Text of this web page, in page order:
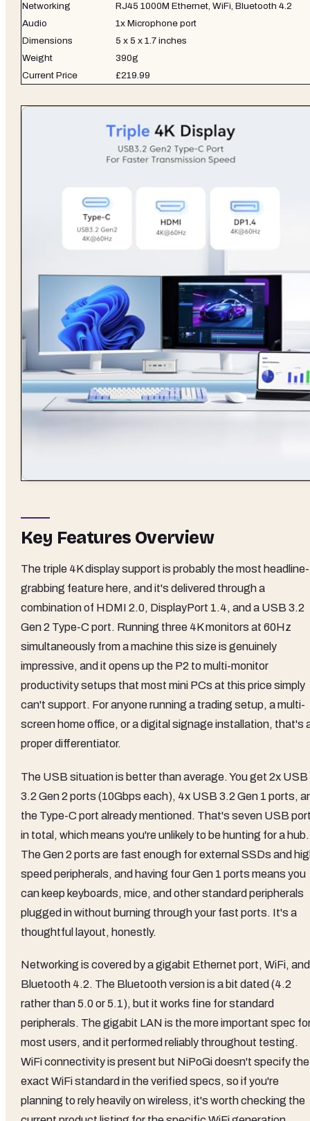
Networking
RJ45 1000M Ethernet, WiFi, Bluetooth 4.2
Audio
1x Microphone port
Dimensions
5 x 5 x 1.7 inches
Weight
390g
Current Price
£219.99
Key Features Overview
The triple 4K display support is probably the most headline-
grabbing feature here, and it's delivered through a
combination of HDMI 2.0, DisplayPort 1.4, and a USB 3.2
Gen 2 Type-C port. Running three 4K monitors at 60Hz
simultaneously from a machine this size is genuinely
impressive, and it opens up the P2 to multi-monitor
productivity setups that most mini PCs at this price simply
can't support. For anyone running a trading setup, a multi-
screen home office, or a digital signage installation, that's
proper differentiator.
The USB situation is better than average. You get 2x USB
3.2 Gen 2 ports (10Gbps each), 4x USB 3.2 Gen 1 ports,
the Type-C port already mentioned. That's seven USB
in total, which means you're unlikely to be hunting for a hub.
The Gen 2 ports are fast enough for external SSDs and
speed peripherals, and having four Gen 1 ports means you
can keep keyboards, mice, and other standard peripherals
plugged in without burning through your fast ports. It's a
thoughtful layout, honestly.
Networking is covered by a gigabit Ethernet port, WiFi, and
Bluetooth 4.2. The Bluetooth version is a bit dated (4.2
rather than 5.0 or 5.1), but it works fine for standard
peripherals. The gigabit LAN is the more important spec
most users, and it performed reliably throughout testing.
WiFi connectivity is present but NiPoGi doesn't specify the
exact WiFi standard in the verified specs, so if you're
planning to rely heavily on wireless, it's worth checking the